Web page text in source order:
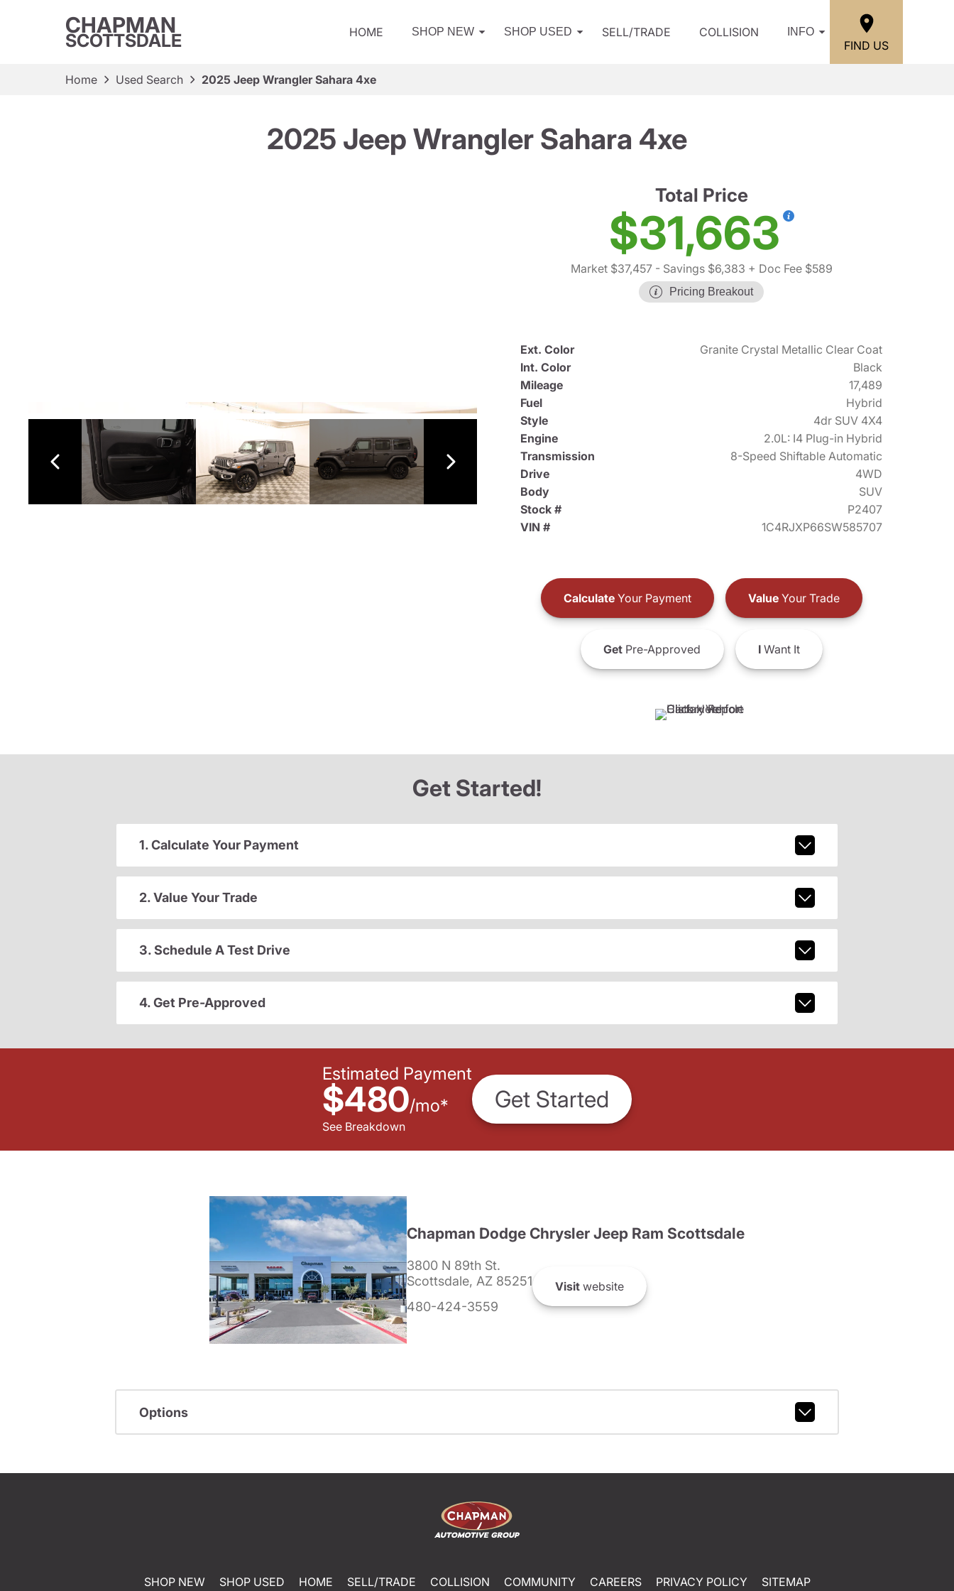
CHAPMAN
SCOTTSDALE HOME SHOP NEW SHOP USED SELL/TRADE COLLISION INFO
FIND US
Home Used Search 2025 Jeep Wrangler Sahara 4xe
2025 Jeep Wrangler Sahara 4xe
Total Price
$31,663
Market $37,457- Savings $6,383 + Doc Fee $589
Pricing Breakout
Ext. Color
Granite Crystal Metallic Clear Coat
Int. Color
Black
Mileage
17,489
Fuel
Hybrid
Style
4dr SUV 4X4
Engine
2.0L: I4 Plug-in Hybrid
Transmission
8-Speed Shiftable Automatic
Drive
4WD
Body
SUV
Stock #
P2407
VIN #
1C4RJXP66SW585707
CalculateYour Payment ValueYour Trade
GetPre-Approved IWant It
Get Started!
1. Calculate Your Payment
2. Value Your Trade
3. Schedule A Test Drive
4. Get Pre-Approved
Estimated Payment
$480/mo*
See Breakdown
Get Started
Chapman Dodge Chrysler Jeep Ram Scottsdale
3800 N 89th St.
Scottsdale, AZ 85251
480-424-3559
Visit website
Options
SHOP NEW SHOP USED HOME SELL/TRADE COLLISION COMMUNITY CAREERS PRIVACY POLICY SITEMAP